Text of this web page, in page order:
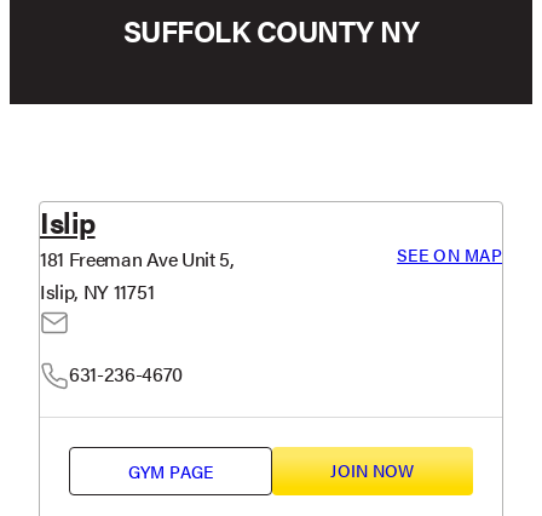
SUFFOLK COUNTY NY
Islip
181 Freeman Ave Unit 5,
Islip, NY 11751
SEE ON MAP
631-236-4670
GYM PAGE JOIN NOW